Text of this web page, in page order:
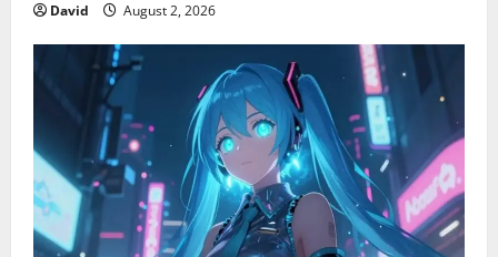
David August 2, 2026